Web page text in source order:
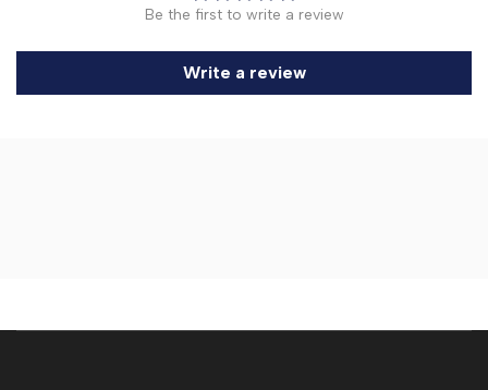
Be the first to write a review
Write a review